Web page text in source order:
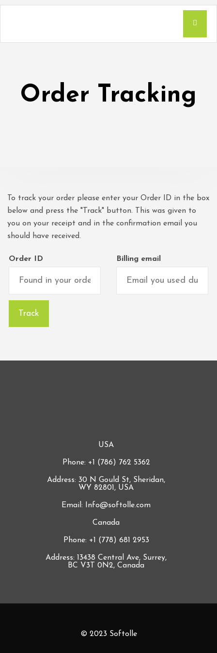
Order Tracking
To track your order please enter your Order ID in the box
below and press the "Track" button. This was given to
you on your receipt and in the confirmation email you
should have received.
Order ID Billing email
Track
USA
Phone: +1 (786) 762 5362
Address: 30 N Gould St, Sheridan,
WY 82801, USA
Email: Info@softolle.com
Canada
Phone: +1 (778) 681 2953
Address: 13438 Central Ave, Surrey,
BC V3T 0N2, Canada
© 2023 Softolle